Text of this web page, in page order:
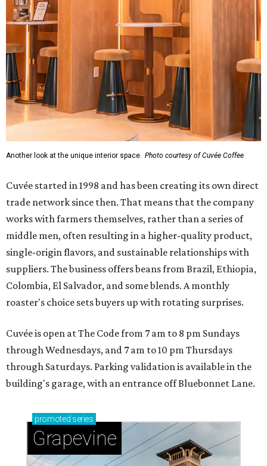
Another look at the unique interior space. Photo courtesy of Cuvée Coffee
Cuvée started in 1998 and has been creating its own direct
trade network since then. That means that the company
works with farmers themselves, rather than a series of
middle men, often resulting in a higher-quality product,
single-origin flavors, and sustainable relationships with
suppliers. The business offers beans from Brazil, Ethiopia,
Colombia, El Salvador, and some blends. A monthly
roaster's choice sets buyers up with rotating surprises.
Cuvée is open at The Code from 7 am to 8 pm Sundays
through Wednesdays, and 7 am to 10 pm Thursdays
through Saturdays. Parking validation is available in the
building's garage, with an entrance off Bluebonnet Lane.
promoted series
Grapevine